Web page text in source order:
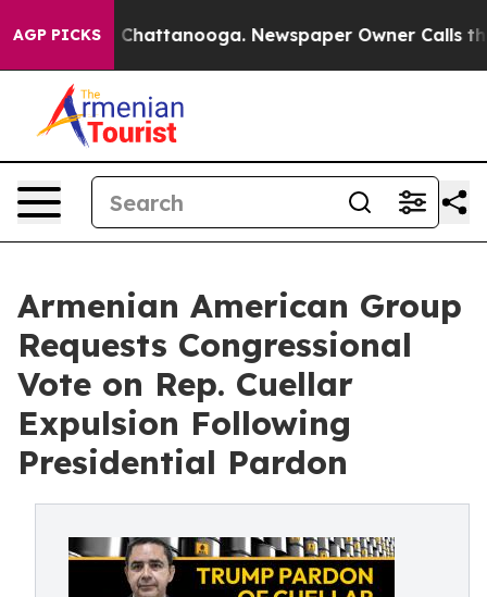
AGP PICKS
in Chattanooga. Newspaper Owner Calls the
Armenian American Group
Requests Congressional
Vote on Rep. Cuellar
Expulsion Following
Presidential Pardon